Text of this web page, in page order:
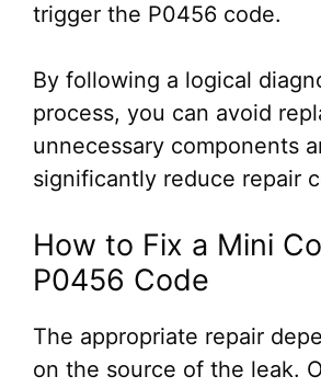
trigger the P0456 code.
By following a logical
process, you can avoid
unnecessary components
significantly reduce repair
How to Fix a Mini
P0456 Code
The appropriate repair
on the source of the leak.